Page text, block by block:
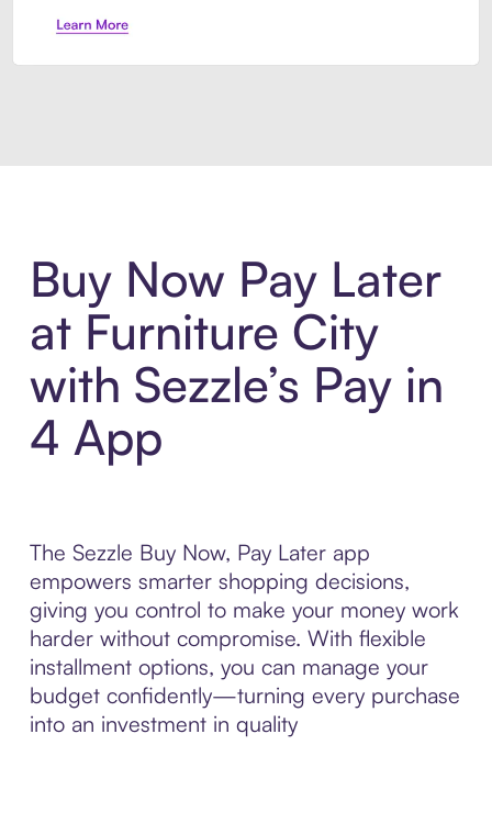
Buy Now Pay Later
at Furniture City
with Sezzle’s Pay in
4 App
The Sezzle Buy Now, Pay Later app
empowers smarter shopping decisions,
giving you control to make your money work
harder without compromise. With flexible
installment options, you can manage your
budget confidently—turning every purchase
into an investment in quality